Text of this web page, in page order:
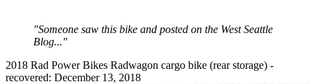
"Someone saw this bike and posted on the West Seattle
Blog..."
2018 Rad Power Bikes Radwagon cargo bike (rear storage) -
recovered: December 13, 2018